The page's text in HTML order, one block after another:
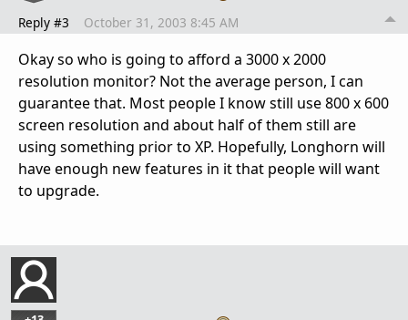
Reply #3 October 31, 2003 8:45 AM
Okay so who is going to afford a 3000 x 2000
resolution monitor? Not the average person, I can
guarantee that. Most people I know still use 800 x 600
screen resolution and about half of them still are
using something prior to XP. Hopefully, Longhorn will
have enough new features in it that people will want
to upgrade.